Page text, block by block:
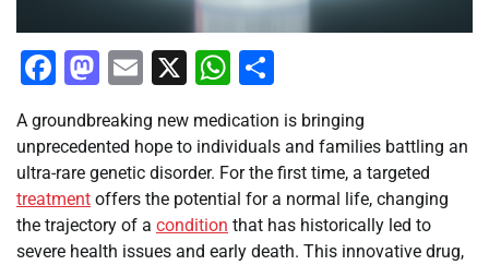
Facebook
Mastodon
Email
X WhatsApp
A groundbreaking new medication is bringing
unprecedented hope to individuals and families battling an
ultra-rare genetic disorder. For the first time, a targeted
treatment offers the potential for a normal life, changing
the trajectory of a condition that has historically led to
severe health issues and early death. This innovative drug,